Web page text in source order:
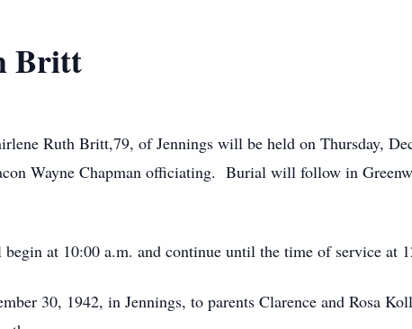
Britt
Ruth Britt,79, of Jennings will be held on Thursday,
Wayne Chapman officiating. Burial will follow in
at 10:00 a.m. and continue until the time of service at
30, 1942, in Jennings, to parents Clarence and Rosa